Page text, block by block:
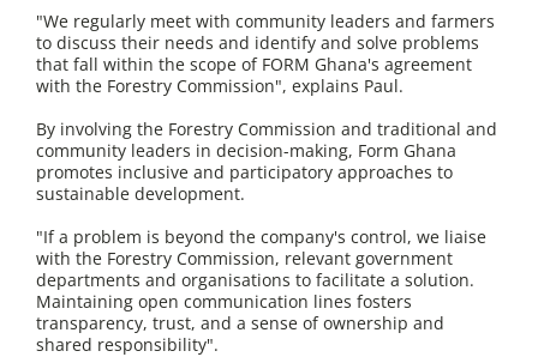
"We regularly meet with community leaders and farmers
to discuss their needs and identify and solve problems
that fall within the scope of FORM Ghana's agreement
with the Forestry Commission", explains Paul.
By involving the Forestry Commission and traditional and
community leaders in decision-making, Form Ghana
promotes inclusive and participatory approaches to
sustainable development.
"If a problem is beyond the company's control, we liaise
with the Forestry Commission, relevant government
departments and organisations to facilitate a solution.
Maintaining open communication lines fosters
transparency, trust, and a sense of ownership and
shared responsibility".